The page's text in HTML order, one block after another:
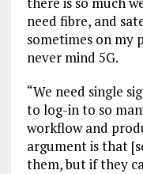
need fibre, and
sometimes on my
never mind 5G.
“We need single
to log-in to so
workflow and
argument is that
them, but if they